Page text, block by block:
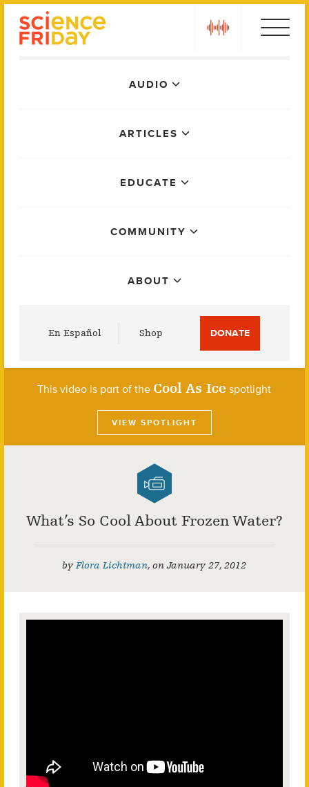
AUDIO
ARTICLES
EDUCATE
COMMUNITY
ABOUT
En Español Shop DONATE
This video is part of the Cool As Ice spotlight
VIEW SPOTLIGHT
What’s So Cool About Frozen Water?
byFlora Lichtman,onJanuary 27, 2012